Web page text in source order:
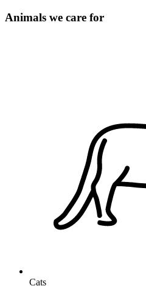
Animals we care for
Cats